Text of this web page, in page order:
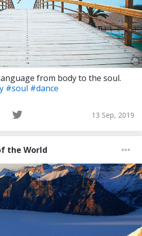
from body to the soul.
#soul #dance
13 Sep, 2019
the World